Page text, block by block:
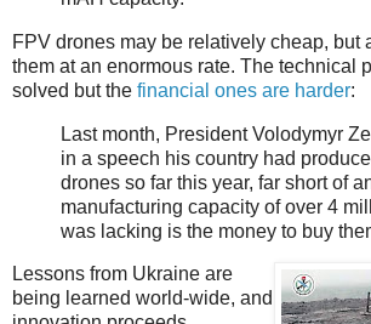
FPV drones may be relatively cheap, but
them at an enormous rate. The technical
solved but the financial ones are harder:
Last month, President Volodymyr
in a speech his country had
drones so far this year, far short of
manufacturing capacity of over 4
was lacking is the money to buy
Lessons from Ukraine are
being learned world-wide, and